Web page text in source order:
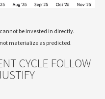
be invested in directly.
materialize as predicted.
CYCLE FOLLOW